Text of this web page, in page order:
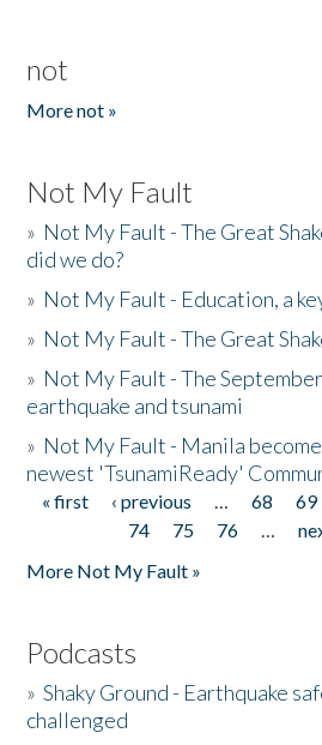
not
More not »
Not My Fault
» Not My Fault - The Great
did we do?
» Not My Fault - Education, a
» Not My Fault - The Great
» Not My Fault - The
earthquake and tsunami
» Not My Fault - Manila
newest 'TsunamiReady'
Pages
« first ‹ previous … 68 69
74
75 76 …
More Not My Fault »
Podcasts
»Shaky Ground - Earthquake
challenged